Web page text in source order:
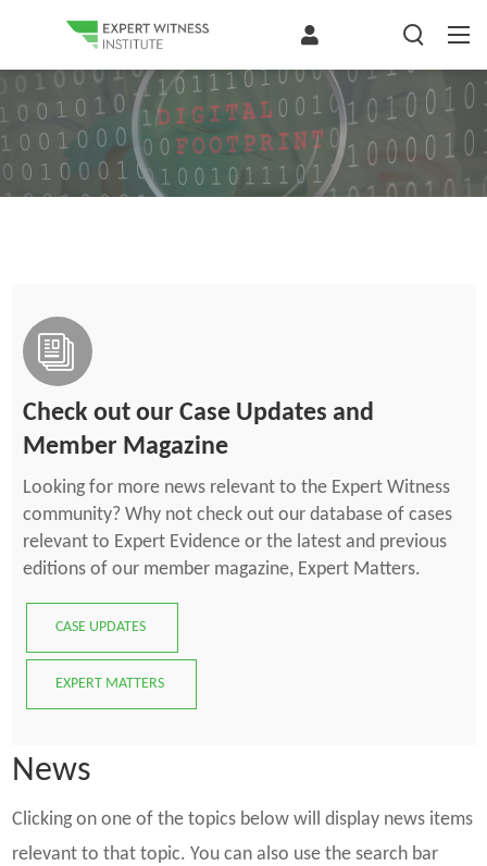
Check out our Case Updates and
Member Magazine
Looking for more news relevant to the Expert Witness
community? Why not check out our database of cases
relevant to Expert Evidence or the latest and previous
editions of our member magazine, Expert Matters.
CASE UPDATES
EXPERT MATTERS
News
Clicking on one of the topics below will display news items
relevant to that topic. You can also use the search bar